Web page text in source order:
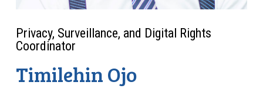
Privacy, Surveillance, and Digital Rights
Coordinator
Timilehin Ojo